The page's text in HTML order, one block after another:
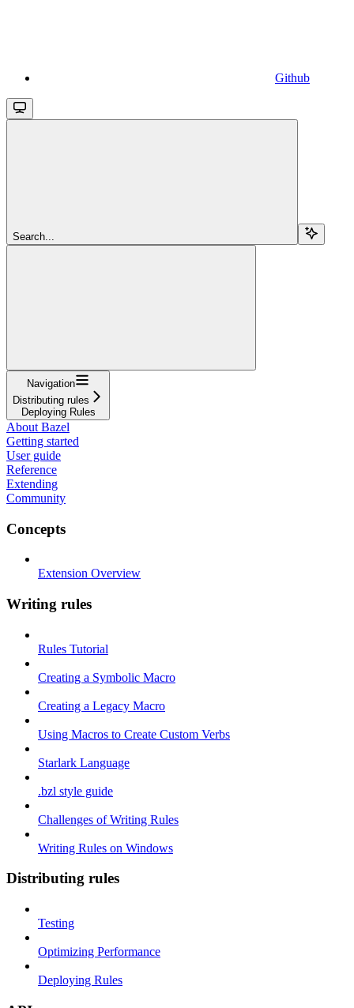
Github
Search...
Navigation
Distributing rules
Deploying Rules
About Bazel
Getting started
User guide
Reference
Extending
Community
Concepts
Extension Overview
Writing rules
Rules Tutorial
Creating a Symbolic Macro
Creating a Legacy Macro
Using Macros to Create Custom Verbs
Starlark Language
.bzl style guide
Challenges of Writing Rules
Writing Rules on Windows
Distributing rules
Testing
Optimizing Performance
Deploying Rules